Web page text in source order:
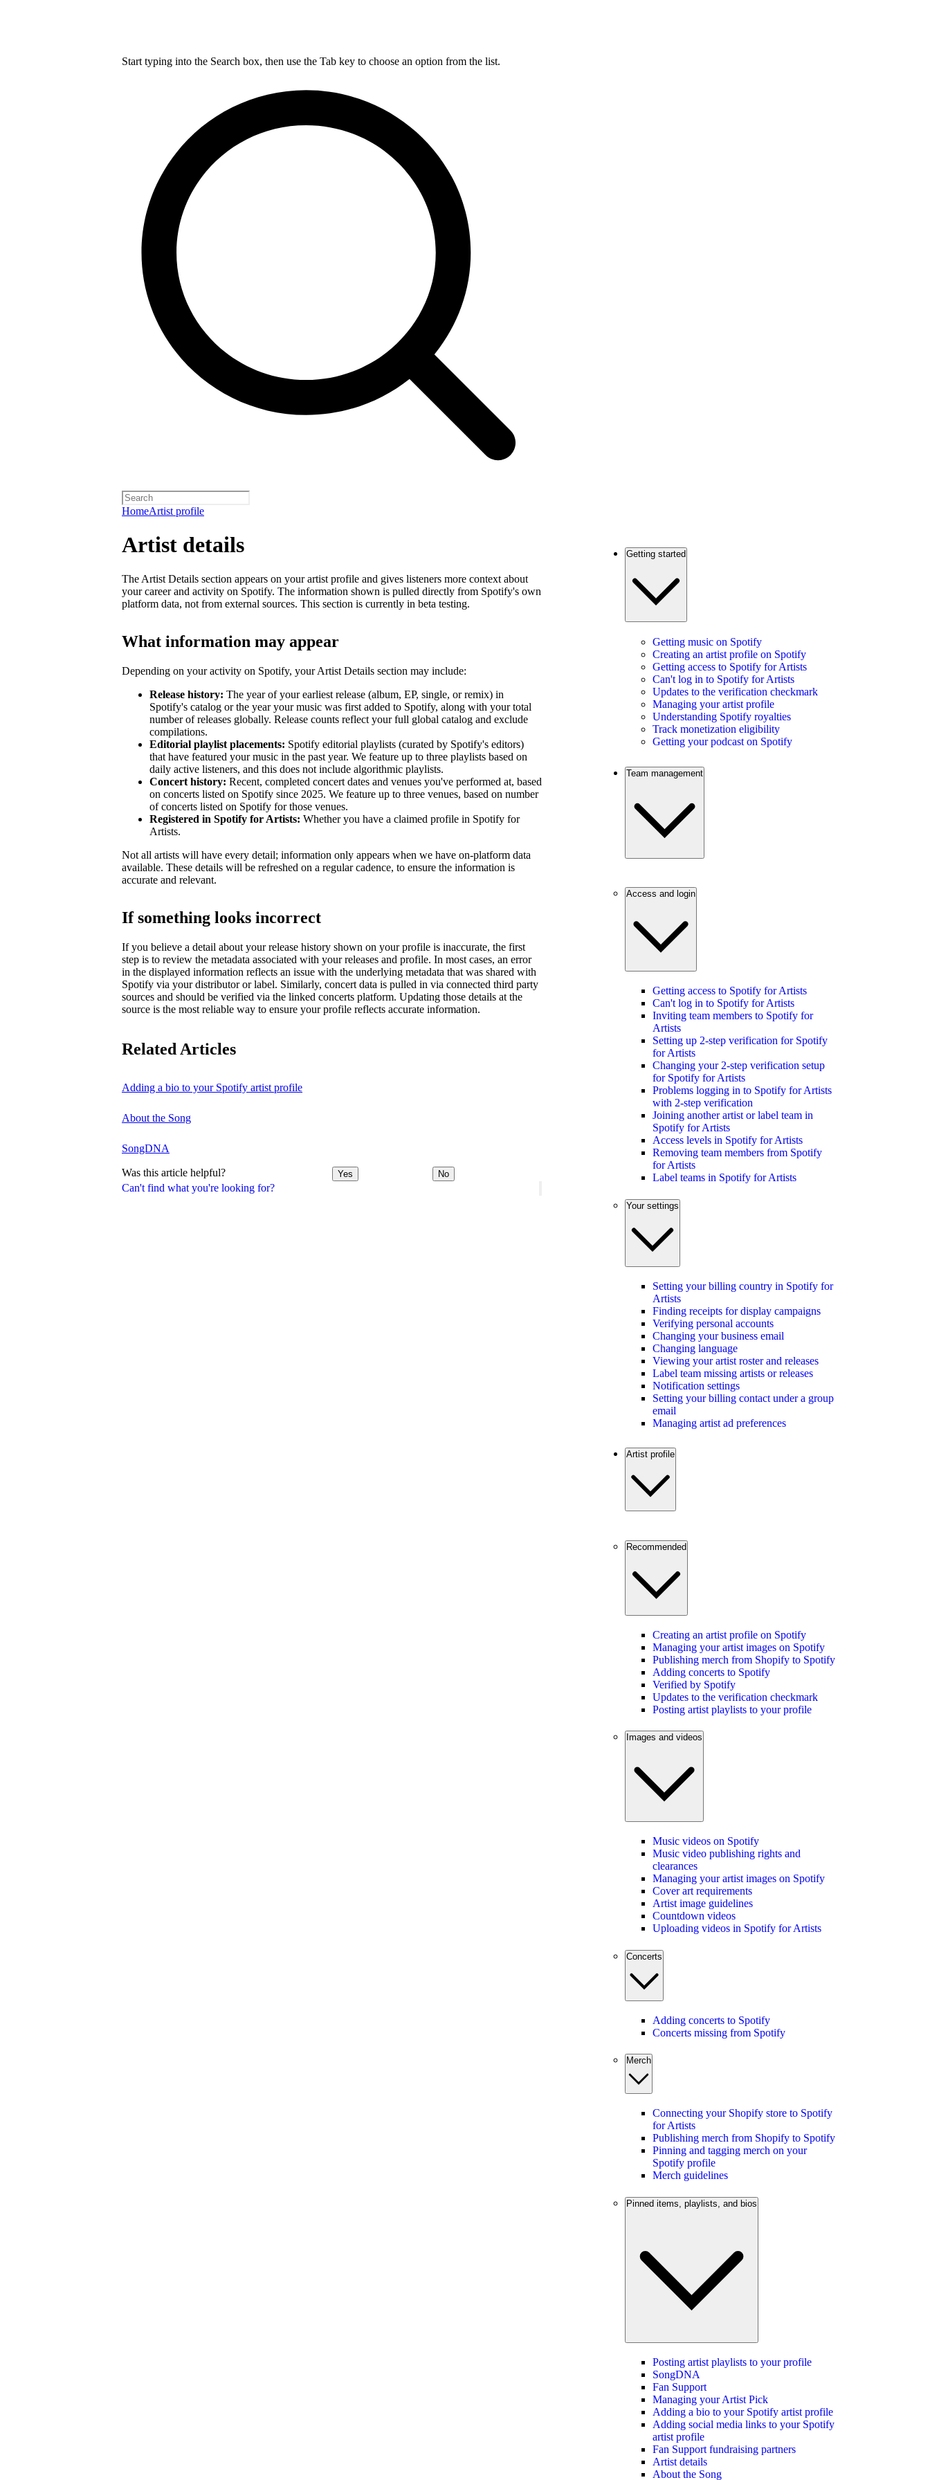
Start typing into the Search box, then use the Tab key to choose an option from the list.
HomeArtist profile
Can't find what you're looking for?
Artist details
The Artist Details section appears on your artist profile and gives listeners more context about
your career and activity on Spotify. The information shown is pulled directly from Spotify's own
platform data, not from external sources. This section is currently in beta testing.
What information may appear
Depending on your activity on Spotify, your Artist Details section may include:
Release history: The year of your earliest release (album, EP, single, or remix) in
Spotify's catalog or the year your music was first added to Spotify, along with your total
number of releases globally. Release counts reflect your full global catalog and exclude
compilations.
Editorial playlist placements: Spotify editorial playlists (curated by Spotify's editors)
that have featured your music in the past year. We feature up to three playlists based on
daily active listeners, and this does not include algorithmic playlists.
Concert history: Recent, completed concert dates and venues you've performed at, based
on concerts listed on Spotify since 2025. We feature up to three venues, based on number
of concerts listed on Spotify for those venues.
Registered in Spotify for Artists: Whether you have a claimed profile in Spotify for
Artists.
Not all artists will have every detail; information only appears when we have on-platform data
available. These details will be refreshed on a regular cadence, to ensure the information is
accurate and relevant.
If something looks incorrect
If you believe a detail about your release history shown on your profile is inaccurate, the first
step is to review the metadata associated with your releases and profile. In most cases, an error
in the displayed information reflects an issue with the underlying metadata that was shared with
Spotify via your distributor or label. Similarly, concert data is pulled in via connected third party
sources and should be verified via the linked concerts platform. Updating those details at the
source is the most reliable way to ensure your profile reflects accurate information.
Related Articles
Adding a bio to your Spotify artist profile
About the Song
SongDNA
Was this article helpful? Yes No
Getting started
Getting music on Spotify
Creating an artist profile on Spotify
Getting access to Spotify for Artists
Can't log in to Spotify for Artists
Updates to the verification checkmark
Managing your artist profile
Understanding Spotify royalties
Track monetization eligibility
Getting your podcast on Spotify
Team management
Access and login
Getting access to Spotify for Artists
Can't log in to Spotify for Artists
Inviting team members to Spotify for
Artists
Setting up 2-step verification for Spotify
for Artists
Changing your 2-step verification setup
for Spotify for Artists
Problems logging in to Spotify for Artists
with 2-step verification
Joining another artist or label team in
Spotify for Artists
Access levels in Spotify for Artists
Removing team members from Spotify
for Artists
Label teams in Spotify for Artists
Your settings
Setting your billing country in Spotify for
Artists
Finding receipts for display campaigns
Verifying personal accounts
Changing your business email
Changing language
Viewing your artist roster and releases
Label team missing artists or releases
Notification settings
Setting your billing contact under a group
email
Managing artist ad preferences
Artist profile
Recommended
Creating an artist profile on Spotify
Managing your artist images on Spotify
Publishing merch from Shopify to Spotify
Adding concerts to Spotify
Verified by Spotify
Updates to the verification checkmark
Posting artist playlists to your profile
Images and videos
Music videos on Spotify
Music video publishing rights and
clearances
Managing your artist images on Spotify
Cover art requirements
Artist image guidelines
Countdown videos
Uploading videos in Spotify for Artists
Concerts
Adding concerts to Spotify
Concerts missing from Spotify
Merch
Connecting your Shopify store to Spotify
for Artists
Publishing merch from Shopify to Spotify
Pinning and tagging merch on your
Spotify profile
Merch guidelines
Pinned items, playlists, and bios
Posting artist playlists to your profile
SongDNA
Fan Support
Managing your Artist Pick
Adding a bio to your Spotify artist profile
Adding social media links to your Spotify
artist profile
Fan Support fundraising partners
Artist details
About the Song